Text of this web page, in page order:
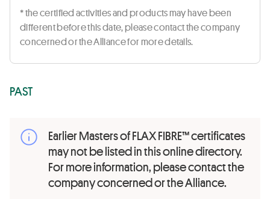
* the certified activities and products may have been
different before this date, please contact the company
concerned or the Alliance for more details.
PAST
Earlier Masters of FLAX FIBRE™ certificates
may not be listed in this online directory.
For more information, please contact the
company concerned or the Alliance.